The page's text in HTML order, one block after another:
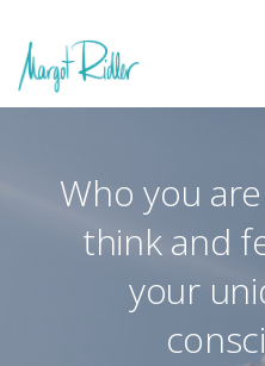
Who you
think and
your